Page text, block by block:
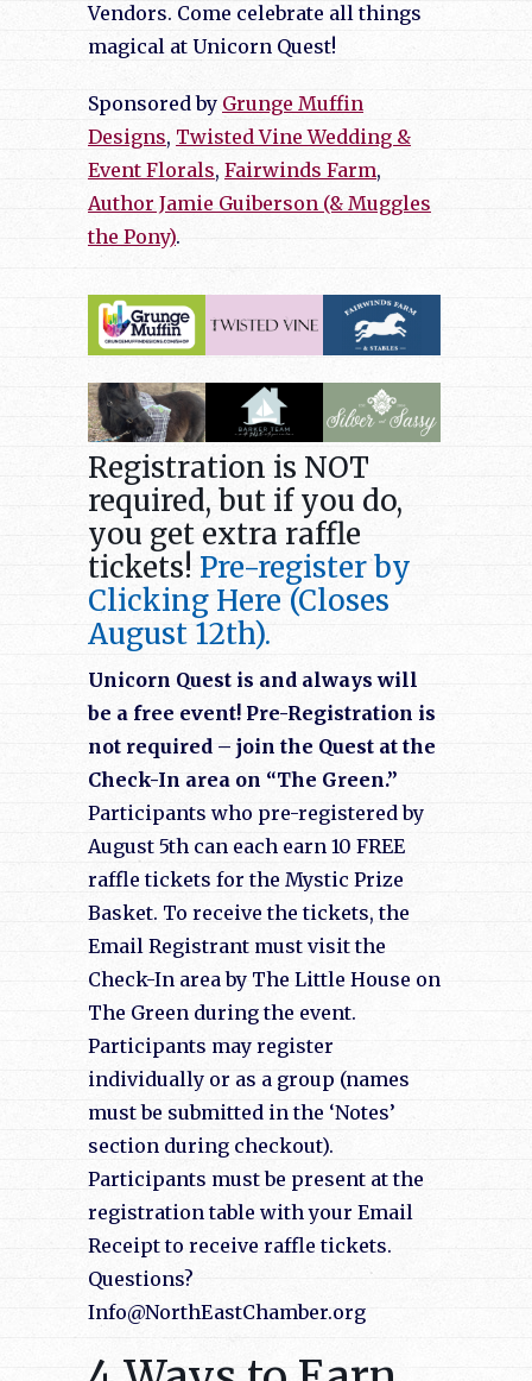
Vendors. Come celebrate all things
magical at Unicorn Quest!
Sponsored by Grunge Muffin
Designs, Twisted Vine Wedding &
Event Florals, Fairwinds Farm,
Author Jamie Guiberson (& Muggles
the Pony).
Registration is NOT
required, but if you do,
you get extra raffle
tickets! Pre-register by
Clicking Here (Closes
August 12th).
Unicorn Quest is and always will
be a free event! Pre-Registration is
not required – join the Quest at the
Check-In area on “The Green.”
Participants who pre-registered by
August 5th can each earn 10 FREE
raffle tickets for the Mystic Prize
Basket. To receive the tickets, the
Email Registrant must visit the
Check-In area by The Little House on
The Green during the event.
Participants may register
individually or as a group (names
must be submitted in the ‘Notes’
section during checkout).
Participants must be present at the
registration table with your Email
Receipt to receive raffle tickets.
Questions?
Info@NorthEastChamber.org